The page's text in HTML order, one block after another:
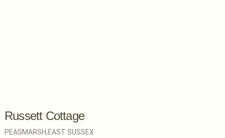
Russett Cottage
PEASMARSH,EAST SUSSEX